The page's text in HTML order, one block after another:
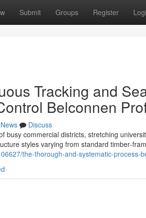
Submit Groups Register
Tracking and
Belconnen
News
Discuss
busy commercial districts, stretching
styles varying from standard
the-thorough-and-systematic-